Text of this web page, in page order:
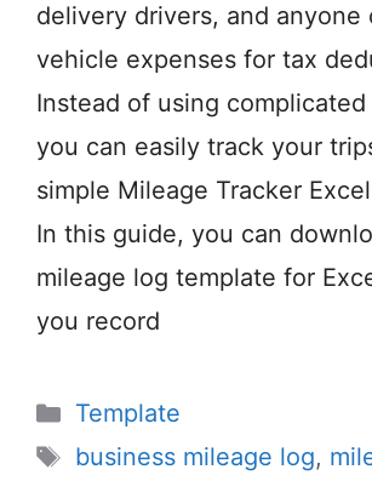
delivery drivers, and anyone
vehicle expenses for tax
Instead of using
you can easily track your
simple Mileage Tracker
In this guide, you can
mileage log template for
you record
Categories
Template
Tags
business mileage log,